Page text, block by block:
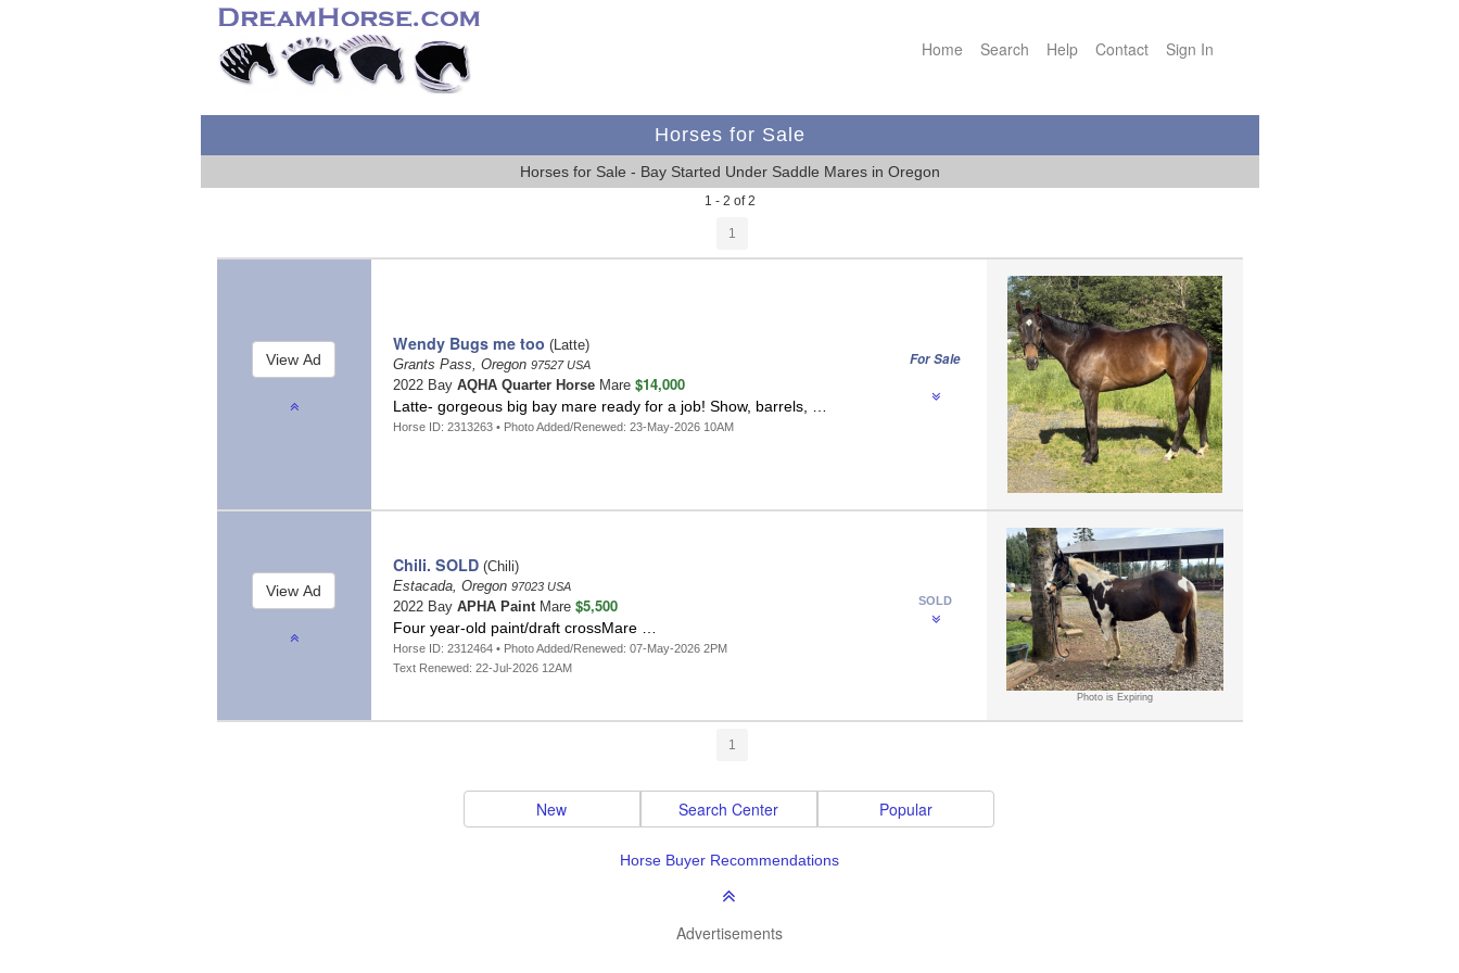
Home Search Help Contact Sign In
Horses for Sale
Horses for Sale - Bay Started Under Saddle Mares in Oregon
1 - 2 of 2
1
Wendy Bugs me too (Latte)
Grants Pass, Oregon 97527 USA
2022 Bay AQHA Quarter HorseMare $14,000
Latte- gorgeous big bay mare ready for a job! Show, barrels, …
Horse ID: 2313263 • Photo Added/Renewed: 23-May-2026 10AM
For Sale
Chili. SOLD(Chili)
Estacada, Oregon 97023 USA
2022 Bay APHA PaintMare $5,500
Four year-old paint/draft crossMare …
Horse ID: 2312464 • Photo Added/Renewed: 07-May-2026 2PM
Text Renewed: 22-Jul-2026 12AM
SOLD
Photo is Expiring
1
New Search Center Popular
Horse Buyer Recommendations
Advertisements